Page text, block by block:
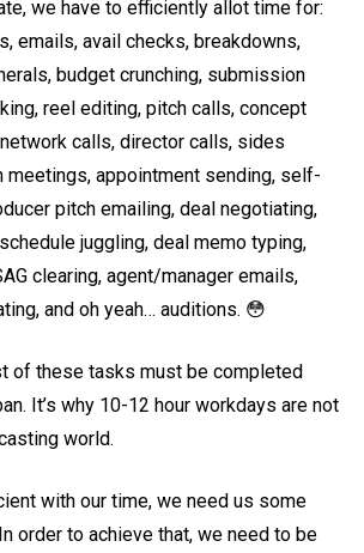
we have to efficiently allot time for:
emails, avail checks, breakdowns,
budget crunching, submission
reel editing, pitch calls, concept
calls, director calls, sides
meetings, appointment sending, self-
pitch emailing, deal negotiating,
juggling, deal memo typing,
clearing, agent/manager emails,
and oh yeah… auditions. 😳
of these tasks must be completed
It’s why 10-12 hour workdays are not
world.
with our time, we need us some
order to achieve that, we need to be